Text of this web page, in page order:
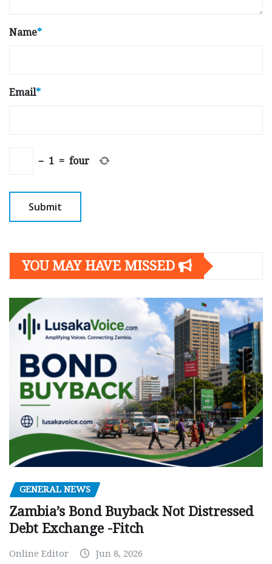
Name*
Email*
− 1 = four
YOU MAY HAVE MISSED
GENERAL NEWS
Zambia’s Bond Buyback Not Distressed
Debt Exchange -Fitch
Online Editor Jun 8, 2026